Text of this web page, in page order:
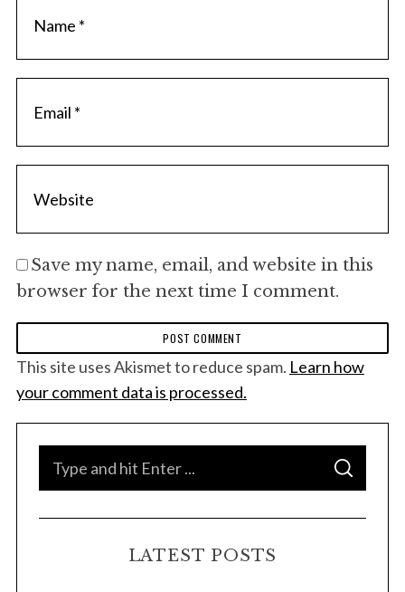
Save my name, email, and website in this
browser for the next time I comment.
This site uses Akismet to reduce spam. Learn how
your comment data is processed.
S
A
C
LATEST POSTS